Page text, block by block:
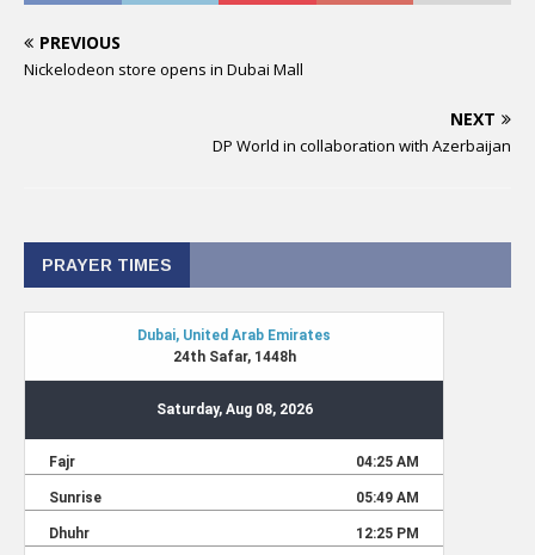
PREVIOUS
Nickelodeon store opens in Dubai Mall
NEXT
DP World in collaboration with Azerbaijan
PRAYER TIMES